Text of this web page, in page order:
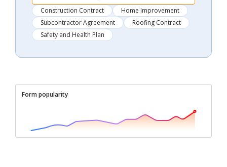
Construction Contract
Home Improvement
Subcontractor Agreement
Roofing Contract
Safety and Health Plan
Form popularity